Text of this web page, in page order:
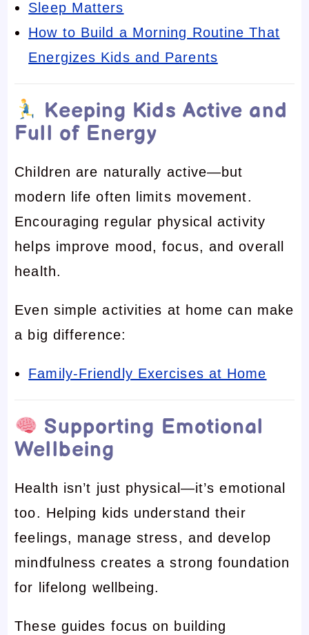
Sleep Matters
How to Build a Morning Routine That
Energizes Kids and Parents
Keeping Kids Active and
Full of Energy
Children are naturally active—but
modern life often limits movement.
Encouraging regular physical activity
helps improve mood, focus, and overall
health.
Even simple activities at home can make
a big difference:
Family-Friendly Exercises at Home
Supporting Emotional
Wellbeing
Health isn’t just physical—it’s emotional
too. Helping kids understand their
feelings, manage stress, and develop
mindfulness creates a strong foundation
for lifelong wellbeing.
These guides focus on building